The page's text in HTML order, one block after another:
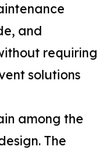
and
requiring
solutions
among the
The